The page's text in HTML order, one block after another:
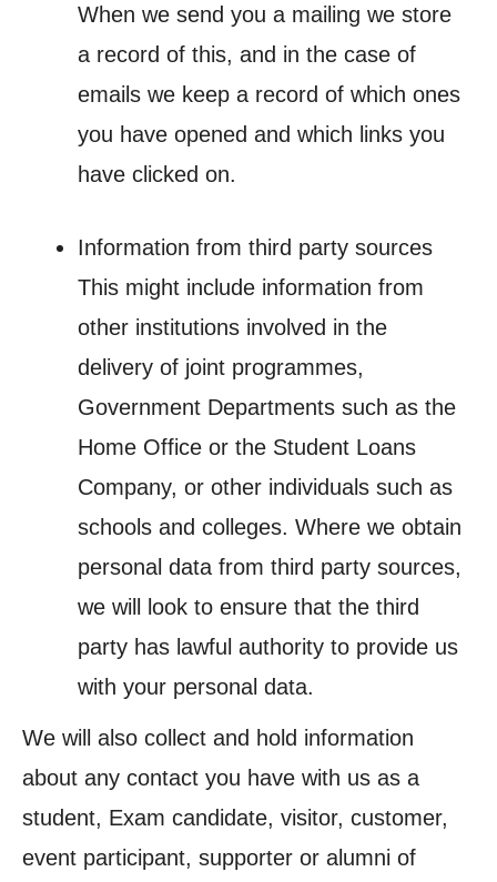
When we send you a mailing we store
a record of this, and in the case of
emails we keep a record of which ones
you have opened and which links you
have clicked on.
Information from third party sources
This might include information from
other institutions involved in the
delivery of joint programmes,
Government Departments such as the
Home Office or the Student Loans
Company, or other individuals such as
schools and colleges. Where we obtain
personal data from third party sources,
we will look to ensure that the third
party has lawful authority to provide us
with your personal data.
We will also collect and hold information
about any contact you have with us as a
student, Exam candidate, visitor, customer,
event participant, supporter or alumni of